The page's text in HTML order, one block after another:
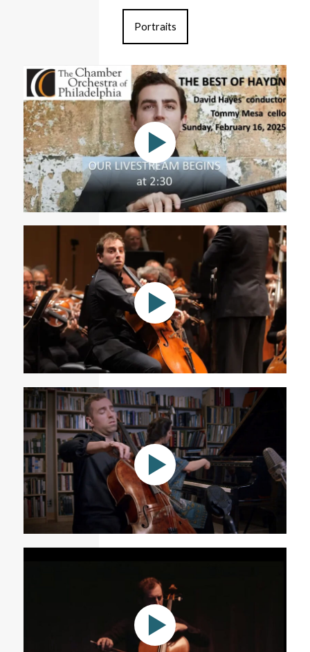
Portraits
The Best of Haydn
Saint-Saëns: Cello Concerto No. 1 in A minor, Op. 33
Andrea Casarrubios: Mensajes del Agua